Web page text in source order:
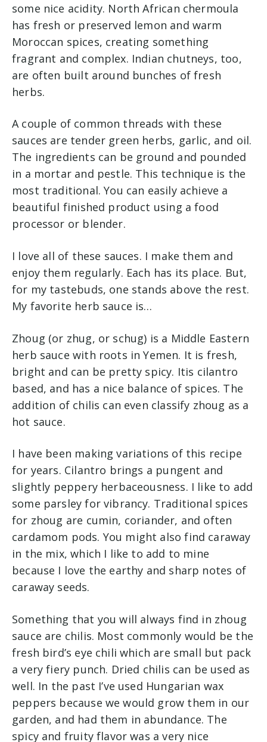
some nice acidity. North African chermoula
has fresh or preserved lemon and warm
Moroccan spices, creating something
fragrant and complex. Indian chutneys, too,
are often built around bunches of fresh
herbs.
A couple of common threads with these
sauces are tender green herbs, garlic, and oil.
The ingredients can be ground and pounded
in a mortar and pestle. This technique is the
most traditional. You can easily achieve a
beautiful finished product using a food
processor or blender.
I love all of these sauces. I make them and
enjoy them regularly. Each has its place. But,
for my tastebuds, one stands above the rest.
My favorite herb sauce is…
Zhoug (or zhug, or schug) is a Middle Eastern
herb sauce with roots in Yemen. It is fresh,
bright and can be pretty spicy. Itis cilantro
based, and has a nice balance of spices. The
addition of chilis can even classify zhoug as a
hot sauce.
I have been making variations of this recipe
for years. Cilantro brings a pungent and
slightly peppery herbaceousness. I like to add
some parsley for vibrancy. Traditional spices
for zhoug are cumin, coriander, and often
cardamom pods. You might also find caraway
in the mix, which I like to add to mine
because I love the earthy and sharp notes of
caraway seeds.
Something that you will always find in zhoug
sauce are chilis. Most commonly would be the
fresh bird’s eye chili which are small but pack
a very fiery punch. Dried chilis can be used as
well. In the past I’ve used Hungarian wax
peppers because we would grow them in our
garden, and had them in abundance. The
spicy and fruity flavor was a very nice